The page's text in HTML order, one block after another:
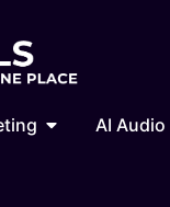
Open AI SEO
AI Audio